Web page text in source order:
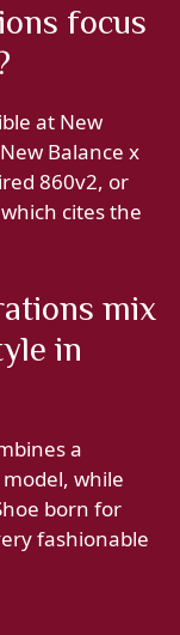
focus
at New
Balance x
860v2, or
cites the
mix
in
a
while
born for
fashionable